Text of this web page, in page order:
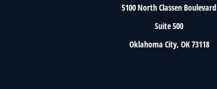
5100 North Classen Boulevard
Suite 500
Oklahoma City, OK73118